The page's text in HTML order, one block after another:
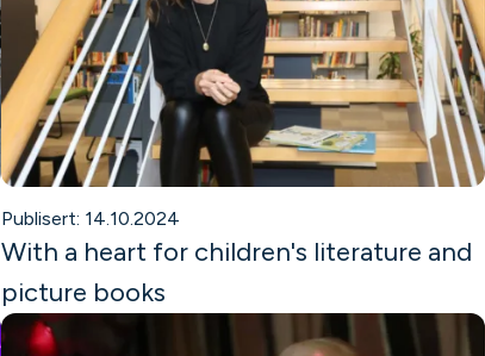
Publisert: 14.10.2024
With a heart for children's literature and
picture books